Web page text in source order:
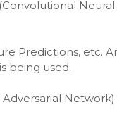
Predictions, etc.
being used.
Network)